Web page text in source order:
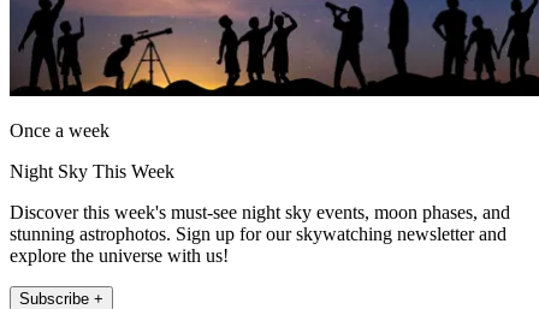
Once a week
Night Sky This Week
Discover this week's must-see night sky events, moon phases, and
stunning astrophotos. Sign up for our skywatching newsletter and
explore the universe with us!
Subscribe +